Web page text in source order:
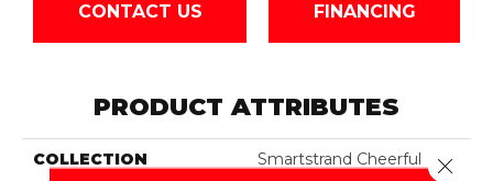
CONTACT US FINANCING
PRODUCT ATTRIBUTES
COLLECTION
Smartstrand Cheerful
Close